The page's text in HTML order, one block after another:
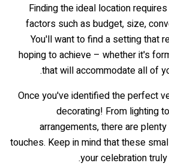
Finding the ideal location
factors such as budget, size,
You'll want to find a setting that
hoping to achieve – whether it's
that will accommodate all of
Once you've identified the perfect
decorating! From lighting
arrangements, there are
touches. Keep in mind that these
your celebration